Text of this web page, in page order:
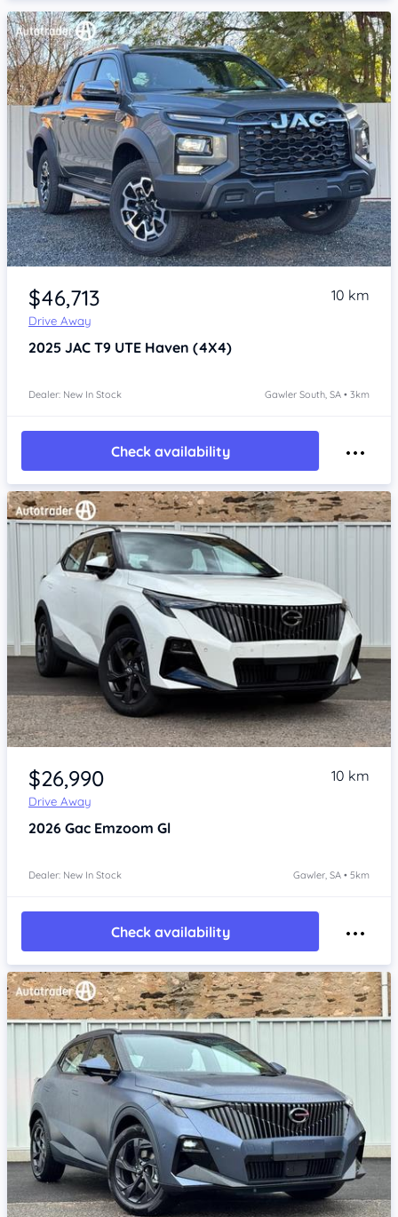
Item 1 of 4
$46,713
Drive Away
10 km
2025 JAC T9 UTE Haven (4X4)
Dealer: New In Stock Gawler South, SA • 3km
Check availability
Item 1 of 4
$26,990
Drive Away
10 km
2026 Gac Emzoom Gl
Dealer: New In Stock Gawler, SA • 5km
Check availability